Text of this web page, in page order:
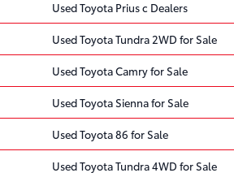
Used Toyota Prius c Dealers
Used Toyota Tundra 2WD for Sale
Used Toyota Camry for Sale
Used Toyota Sienna for Sale
Used Toyota 86 for Sale
Used Toyota Tundra 4WD for Sale